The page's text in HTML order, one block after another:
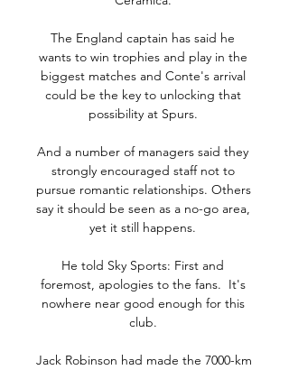
The England captain has said he
wants to win trophies and play in the
biggest matches and Conte's arrival
could be the key to unlocking that
possibility at Spurs.
And a number of managers said they
strongly encouraged staff not to
pursue romantic relationships. Others
say it should be seen as a no-go area,
yet it still happens.
He told Sky Sports: First and
foremost, apologies to the fans.  It's
nowhere near good enough for this
club.
Jack Robinson had made the 7000-km